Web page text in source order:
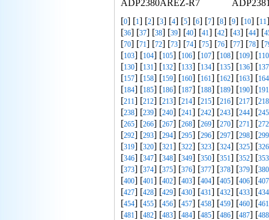
ADP2380AREZ-R7
[0] [1] [2] [3] [4] [5] [6] [7] [8] [9] [10] [11
[36] [37] [38] [39] [40] [41] [42] [43] [44] [
[70] [71] [72] [73] [74] [75] [76] [77] [78] [
[103] [104] [105] [106] [107] [108] [109] [110
[130] [131] [132] [133] [134] [135] [136] [137
[157] [158] [159] [160] [161] [162] [163] [164
[184] [185] [186] [187] [188] [189] [190] [191
[211] [212] [213] [214] [215] [216] [217] [218
[238] [239] [240] [241] [242] [243] [244] [245
[265] [266] [267] [268] [269] [270] [271] [272
[292] [293] [294] [295] [296] [297] [298] [299
[319] [320] [321] [322] [323] [324] [325] [326
[346] [347] [348] [349] [350] [351] [352] [353
[373] [374] [375] [376] [377] [378] [379] [380
[400] [401] [402] [403] [404] [405] [406] [407
[427] [428] [429] [430] [431] [432] [433] [434
[454] [455] [456] [457] [458] [459] [460] [461
[481] [482] [483] [484] [485] [486] [487] [488